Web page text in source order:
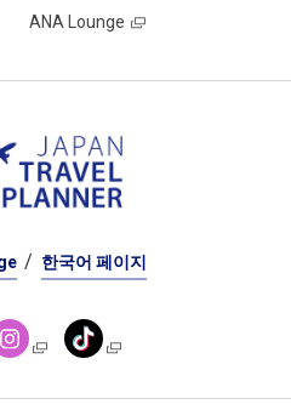
ANA Lounge
한국어 페이지